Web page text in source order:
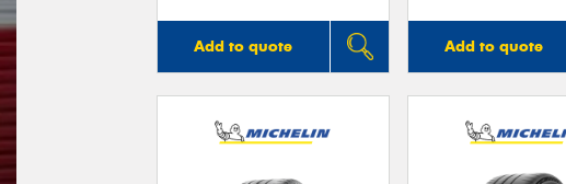
Add to quote Add to quote